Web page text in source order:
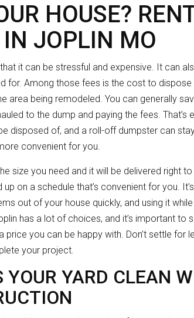
HOUSE?
IN JOPLIN MO
it can be stressful and expensive. It can
for. Among those fees is the cost to
area being remodeled. You can generally
to the dump and paying the fees. That’s
disposed of, and a roll-off dumpster can
convenient for you.
size you need and it will be delivered right
on a schedule that’s convenient for you.
out of your house quickly, and using it
has a lot of choices, and it’s important to
you can be happy with. Don’t settle for
your project.
YARD CLEAN